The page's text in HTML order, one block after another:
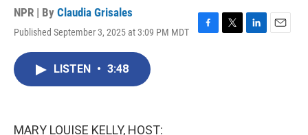
NPR | By Claudia Grisales
Published September 3, 2025 at 3:09 PM MDT
F
T
L
E
LISTEN • 3:48
MARY LOUISE KELLY, HOST: